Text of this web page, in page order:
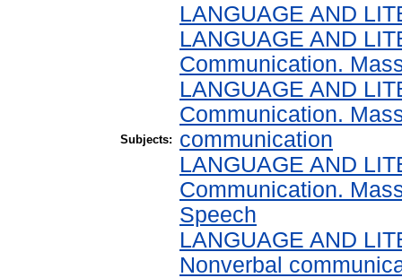
Subjects:
LANGUAGE AND
LANGUAGE AND
Communication.
LANGUAGE AND
Communication.
communication
LANGUAGE AND
Communication.
Speech
LANGUAGE AND
Nonverbal